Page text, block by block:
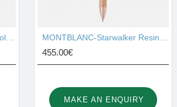
455.00€
MAKE AN ENQUIRY